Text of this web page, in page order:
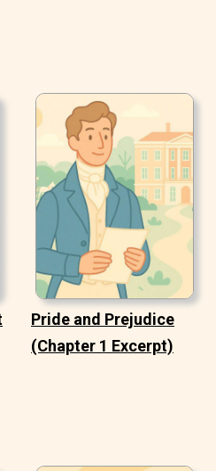
Pride and Prejudice
(Chapter 1 Excerpt)